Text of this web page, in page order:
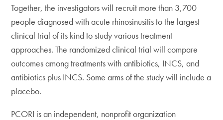
Together, the investigators will recruit more than 3,700
people diagnosed with acute rhinosinusitis to the largest
clinical trial of its kind to study various treatment
approaches. The randomized clinical trial will compare
outcomes among treatments with antibiotics, INCS, and
antibiotics plus INCS. Some arms of the study will include a
placebo.
PCORI is an independent, nonprofit organization